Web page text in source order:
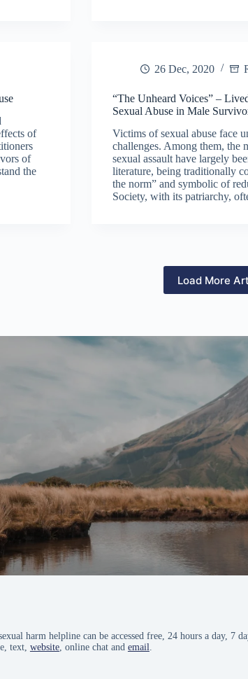
of
of
the
26 Dec, 2020
“The Unheard Voices” –
Sexual Abuse in Male
Victims of sexual abuse face
challenges. Among them, the
sexual assault have largely
literature, being traditionally
the norm” and symbolic of
Society, with its patriarchy,
Load More
harm helpline can be accessed free, 24 hours a day, 7
text, website, online chat and email